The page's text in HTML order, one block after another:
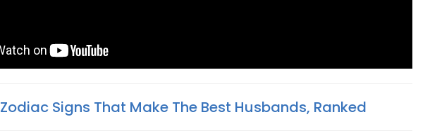
Zodiac Signs That Make The Best Husbands, Ranked